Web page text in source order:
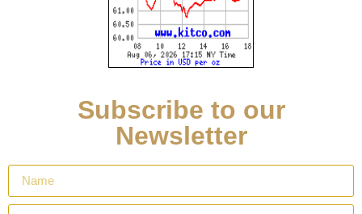
Subscribe to our
Newsletter